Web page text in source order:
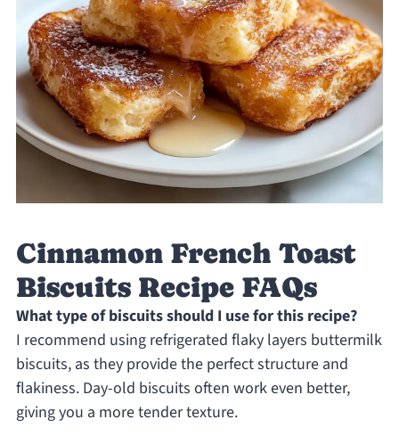
Cinnamon French Toast
Biscuits Recipe FAQs
What type of biscuits should I use for this recipe?
I recommend using refrigerated flaky layers buttermilk
biscuits, as they provide the perfect structure and
flakiness. Day-old biscuits often work even better,
giving you a more tender texture.